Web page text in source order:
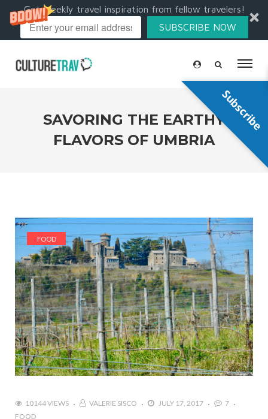
Get weekly travel inspiration from fellow travelers!
SUBSCRIBE NOW
SAVORING THE EARTHY
FLAVORS OF UMBRIA
FOOD
10144 VIEWS VALERIE SISCO JULY 17, 2017
7
FOOD
Subscribe